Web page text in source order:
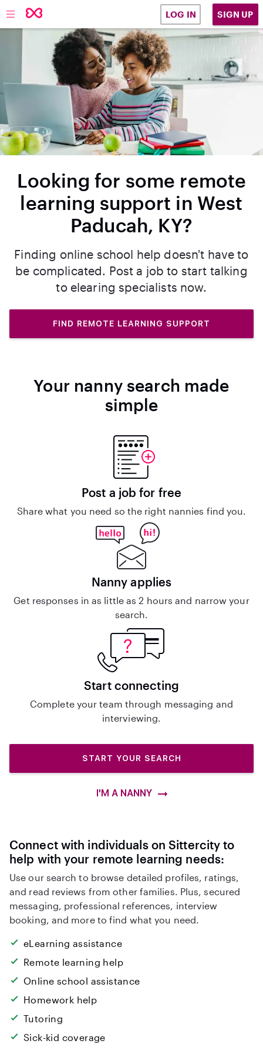
LOG IN SIGN UP
Looking for some remote
learning support in West
Paducah, KY?
Finding online school help doesn't have to
be complicated. Post a job to start talking
to elearing specialists now.
FIND REMOTE LEARNING SUPPORT
Your nanny search made
simple
Post a job for free
Share what you need so the right nannies find you.
Nanny applies
Get responses in as little as 2 hours and narrow your
search.
Start connecting
Complete your team through messaging and
interviewing.
START YOUR SEARCH
I'M A NANNY
Connect with individuals on Sittercity to
help with your remote learning needs:
Use our search to browse detailed profiles, ratings,
and read reviews from other families. Plus, secured
messaging, professional references, interview
booking, and more to find what you need.
eLearning assistance
Remote learning help
Online school assistance
Homework help
Tutoring
Sick-kid coverage